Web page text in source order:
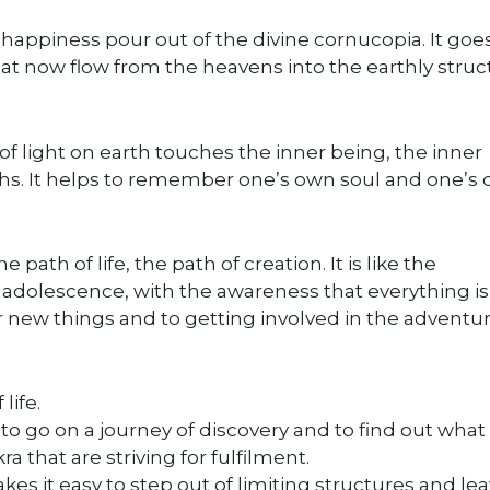
pour out of the divine cornucopia. It
now flow from the heavens into the earthly
light on earth touches the inner being, the inner
It helps to remember one’s own soul and one’s
path of life, the path of creation. It is like the
with the awareness that everything is
new things and to getting involved in the
life.
go on a journey of discovery and to find out
that are striving for fulfilment.
it easy to step out of limiting structures and